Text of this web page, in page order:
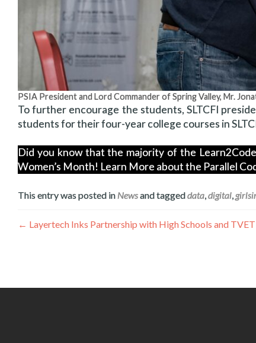
PSIA President and Lord Commander of Spring Valley, Mr.
To further encourage the students, SLTCFI
students for their four-year college courses in
Did you know that the majority of the
Women’s Month! Learn More about the Parallel
This entry was posted in Newsand taggeddata,digital,
Post
← Layertech Inks Partnership with High Schools and